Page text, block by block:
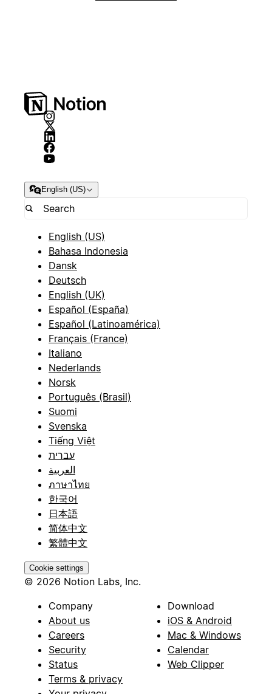
English (US)
English (US)
Bahasa Indonesia
Dansk
Deutsch
English (UK)
Español (España)
Español (Latinoamérica)
Français (France)
Italiano
Nederlands
Norsk
Português (Brasil)
Suomi
Svenska
Tiếng Việt
עברית
العربية
ภาษาไทย
한국어
日本語
简体中文
繁體中文
Cookie settings
© 2026 Notion Labs, Inc.
Company
About us
Careers
Security
Status
Terms & privacy
Download
iOS & Android
Mac & Windows
Calendar
Web Clipper